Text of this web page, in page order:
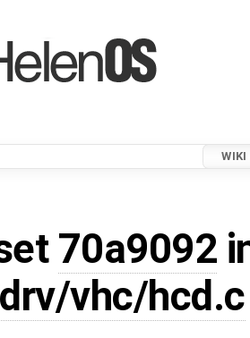
WIKI
70a9092
vhc/hcd.c